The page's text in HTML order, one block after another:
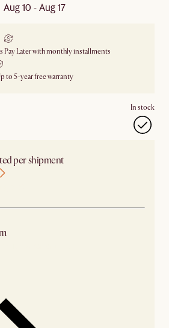
10 - Aug 17
Pay Later with monthly installments
to 5-year free warranty
In stock
per shipment